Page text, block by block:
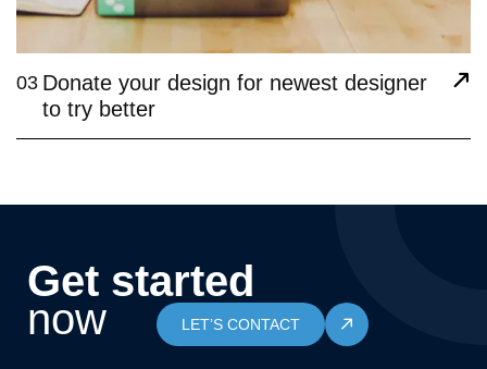
03 Donate your design for newest designer
to try better
Get started
now LET’S CONTACT